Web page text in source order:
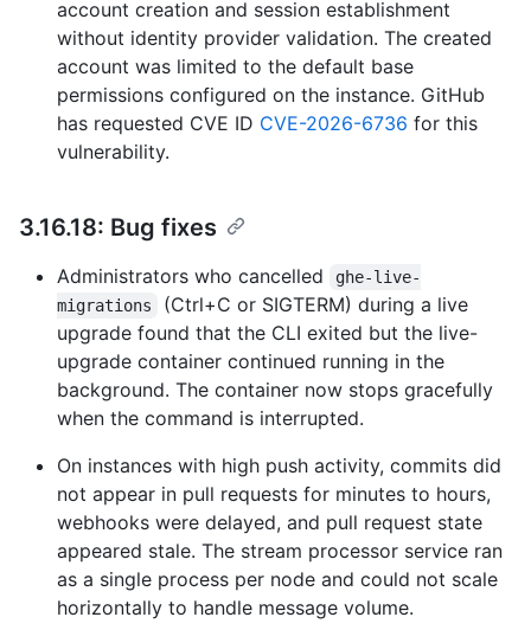
account creation and session establishment
without identity provider validation. The created
account was limited to the default base
permissions configured on the instance. GitHub
has requested CVE ID CVE-2026-6736 for this
vulnerability.
3.16.18: Bug fixes
Administrators who cancelled
ghe-live-
migrations
(Ctrl+C or SIGTERM) during a live
upgrade found that the CLI exited but the live-
upgrade container continued running in the
background. The container now stops gracefully
when the command is interrupted.
On instances with high push activity, commits did
not appear in pull requests for minutes to hours,
webhooks were delayed, and pull request state
appeared stale. The stream processor service ran
as a single process per node and could not scale
horizontally to handle message volume.